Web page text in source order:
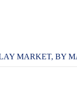
MARKET, BY